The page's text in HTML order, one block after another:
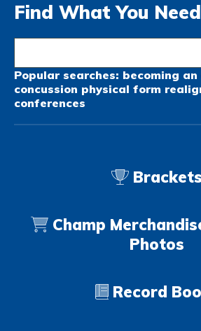
Find What You Need
Popular searches: becoming
concussion physical form
conferences
Brackets
Champ
Photos
Record